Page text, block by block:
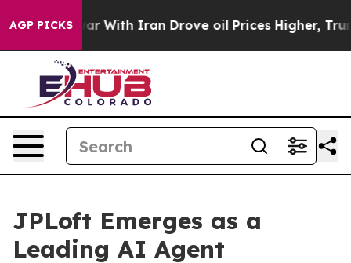
AGP PICKS
With Iran Drove oil Prices Higher, Trump Gave
JPLoft Emerges as a
Leading AI Agent